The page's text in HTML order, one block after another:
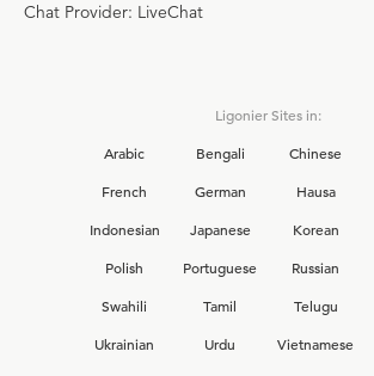
Chat Provider: LiveChat
Ligonier Sites in:
Arabic
Bengali Chinese
French
German Hausa
Indonesian
Japanese Korean
Polish
Portuguese Russian
Swahili
Tamil Telugu
Ukrainian
Urdu Vietnamese